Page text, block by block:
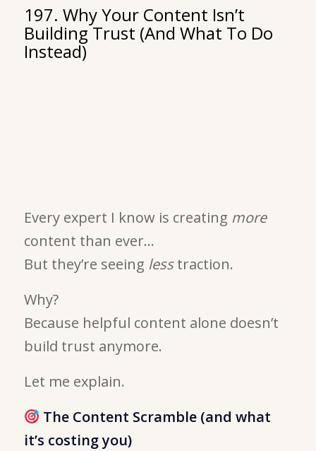
197. Why Your Content Isn’t
Building Trust (And What To Do
Instead)
Every expert I know is creating more
content than ever…
But they’re seeing lesstraction.
Why?
Because helpful content alone doesn’t
build trust anymore.
Let me explain.
The Content Scramble (and what
it’s costing you)